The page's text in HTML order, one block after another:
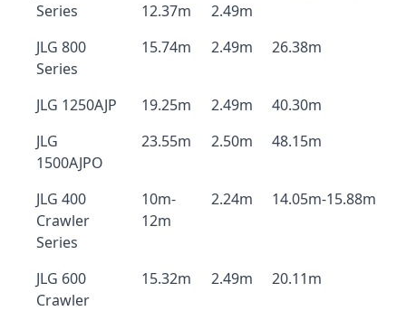
Series
12.37m
2.49m
JLG 800
Series
15.74m 2.49m 26.38m
JLG 1250AJP 19.25m 2.49m
40.30m
JLG
1500AJPO
23.55m 2.50m 48.15m
JLG 400
Crawler
Series
10m-
12m
2.24m 14.05m-15.88m
JLG 600
Crawler
15.32m 2.49m 20.11m